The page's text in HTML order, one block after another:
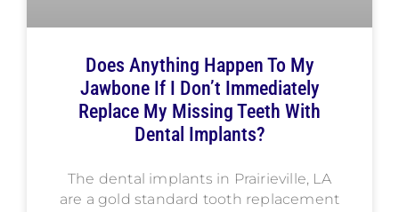
Does Anything Happen To My
Jawbone If I Don’t Immediately
Replace My Missing Teeth With
Dental Implants?
The dental implants in Prairieville, LA
are a gold standard tooth replacement